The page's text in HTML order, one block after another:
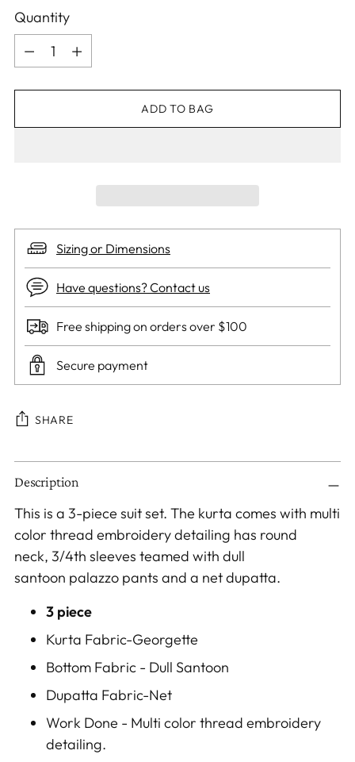
Quantity
Quantity
ADD TO BAG
Sizing or Dimensions
Have questions? Contact us
Free shipping on orders over $100
Secure payment
SHARE
Adding
product
to
your
cart
Description
This is a 3-piece suit set. The kurta comes with multi
color thread embroidery detailing has round
neck, 3/4th sleeves teamed with dull
santoon palazzo pants and a net dupatta.
3 piece
Kurta Fabric-Georgette
Bottom Fabric - Dull Santoon
Dupatta Fabric-Net
Work Done - Multi color thread embroidery
detailing.